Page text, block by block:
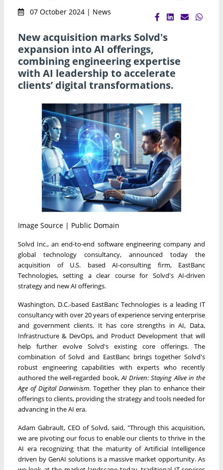
07 October 2024 | News
New acquisition marks Solvd's
expansion into AI offerings,
combining engineering expertise
with AI leadership to accelerate
clients’ digital transformations.
Image Source | Public Domain
Solvd Inc., an end-to-end software engineering company and
global technology consultancy, announced today the
acquisition of U.S. based AI-consulting firm, EastBanc
Technologies, setting a clear course for Solvd's AI-driven
strategy and new AI offerings.
Washington, D.C.-based EastBanc Technologies is a leading IT
consultancy with over 20 years of experience serving enterprise
and government clients. It has core strengths in AI, Data,
Infrastructure & DevOps, and Product Development that will
help further evolve Solvd's existing core offerings. The
combination of Solvd and EastBanc brings together Solvd's
robust engineering capabilities with experts who recently
authored the well-regarded book,AI Driven: Staying Alive in the
Age of Digital Darwinism. Together they plan to enhance their
offerings to clients, providing the strategy and tools needed for
advancing in the AI era.
Adam Gabrault, CEO of Solvd, said, "Through this acquisition,
we are pivoting our focus to enable our clients to thrive in the
AI era recognizing that the maturity of Artificial Intelligence
driven by GenAI solutions is a massive market opportunity. As